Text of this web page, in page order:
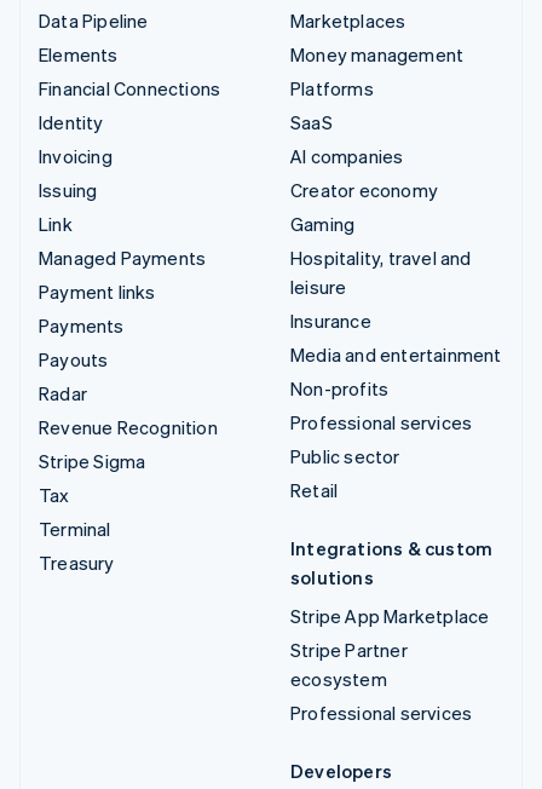
Data Pipeline
Elements
Financial Connections
Identity
Invoicing
Issuing
Link
Managed Payments
Payment links
Payments
Payouts
Radar
Revenue Recognition
Stripe Sigma
Tax
Terminal
Treasury
Marketplaces
Money management
Platforms
SaaS
AI companies
Creator economy
Gaming
Hospitality, travel and
leisure
Insurance
Media and entertainment
Non-profits
Professional services
Public sector
Retail
Integrations & custom
solutions
Stripe App Marketplace
Stripe Partner
ecosystem
Professional services
Developers